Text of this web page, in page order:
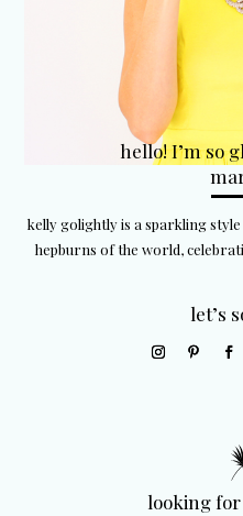
hello! I’m so
kelly golightly is a sparkling
hepburns of the world,
let’s
looking